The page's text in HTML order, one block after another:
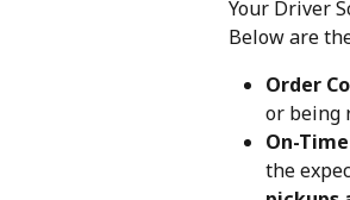
Your Driver
Below are
Order
or being
On-
the